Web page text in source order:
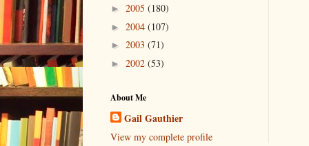
► 2005 (180)
► 2004 (107)
► 2003 (71)
► 2002 (53)
About Me
Gail Gauthier
View my complete profile